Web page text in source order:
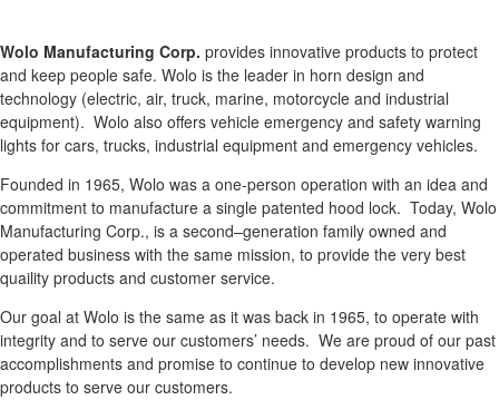
Wolo Manufacturing Corp. provides innovative products to protect
and keep people safe. Wolo is the leader in horn design and
technology (electric, air, truck, marine, motorcycle and industrial
equipment). Wolo also offers vehicle emergency and safety warning
lights for cars, trucks, industrial equipment and emergency vehicles.
Founded in 1965, Wolo was a one-person operation with an idea and
commitment to manufacture a single patented hood lock. Today, Wolo
Manufacturing Corp., is a second–generation family owned and
operated business with the same mission, to provide the very best
quaility products and customer service.
Our goal at Wolo is the same as it was back in 1965, to operate with
integrity and to serve our customers’ needs. We are proud of our past
accomplishments and promise to continue to develop new innovative
products to serve our customers.